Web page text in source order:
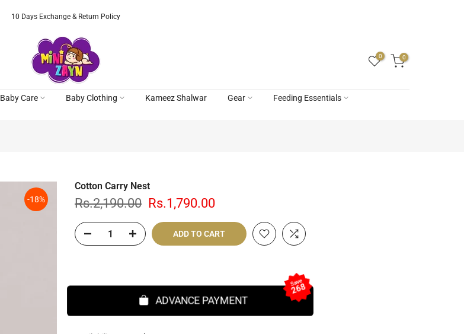
10 Days Exchange & Return Policy
0 0
Baby Care Baby Clothing Kameez Shalwar Gear
Feeding Essentials
-18%
Cotton Carry Nest
Rs.2,190.00 Rs.1,790.00
ADD TO CART
ADVANCE PAYMENT
Save
268